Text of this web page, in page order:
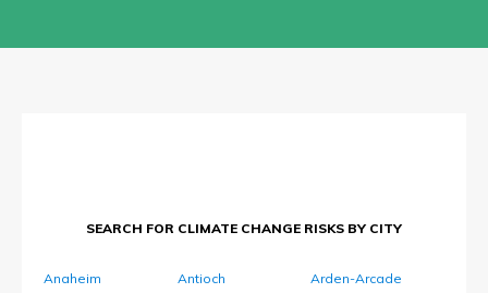
SEARCH FOR CLIMATE CHANGE RISKS BY CITY
Anaheim Antioch
Arden-Arcade